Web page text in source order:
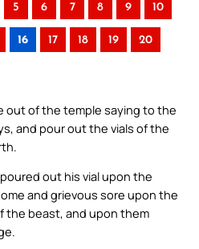
5 6 7 8 9 10
16 17 18 19 20
out of the temple saying to the
and pour out the vials of the
out his vial upon the
and grievous sore upon the
the beast, and upon them